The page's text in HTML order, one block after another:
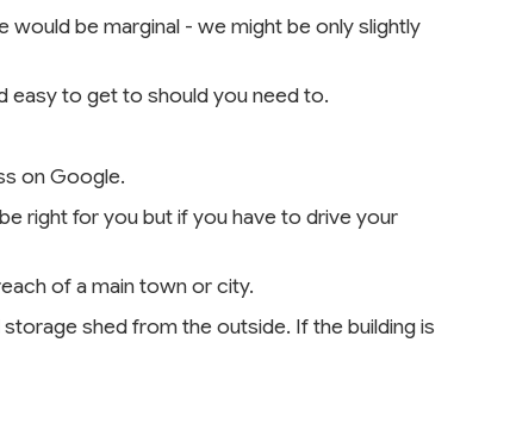
be marginal - we might be only slightly
easy to get to should you need to.
on Google.
right for you but if you have to drive your
of a main town or city.
shed from the outside. If the building is